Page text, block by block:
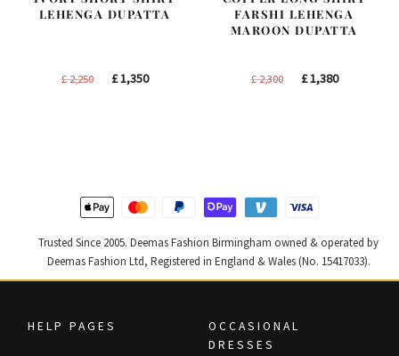
LEHENGA DUPATTA
£2,250
Original
£1,350Current
FARSHI LEHENGA
MAROON DUPATTA
£2,300
Original
£1,380Current
Trusted Since 2005. Deemas Fashion Birmingham owned & operated by
Deemas Fashion Ltd, Registered in England & Wales (No. 15417033).
HELP PAGES
OCCASIONAL
DRESSES